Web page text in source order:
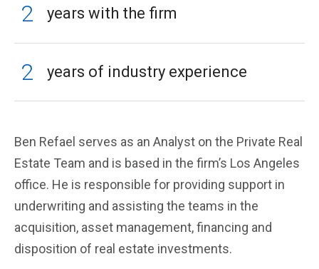
Ben Refael serves as an Analyst on the Private Real
Estate Team and is based in the firm’s Los Angeles
office. He is responsible for providing support in
underwriting and assisting the teams in the
acquisition, asset management, financing and
disposition of real estate investments.
2 years with the firm
2 years of industry experience